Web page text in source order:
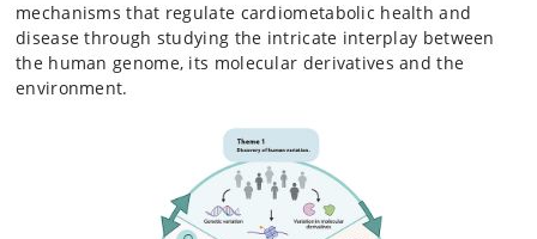
mechanisms that regulate cardiometabolic health and
disease through studying the intricate interplay between
the human genome, its molecular derivatives and the
environment.